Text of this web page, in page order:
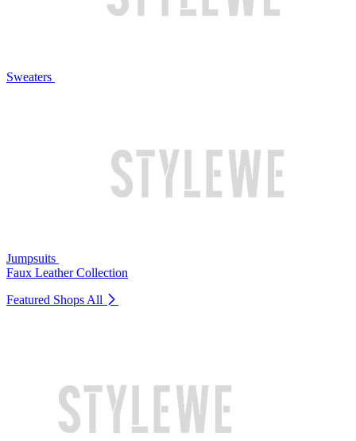
Sweaters
Jumpsuits
Faux Leather Collection
Featured Shops All